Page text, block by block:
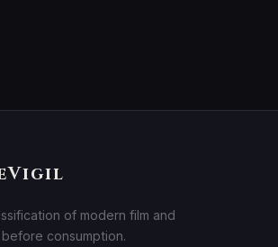
of modern film and
consumption.